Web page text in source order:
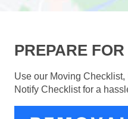
PREPARE FOR
Use our Moving
Notify Checklist for a